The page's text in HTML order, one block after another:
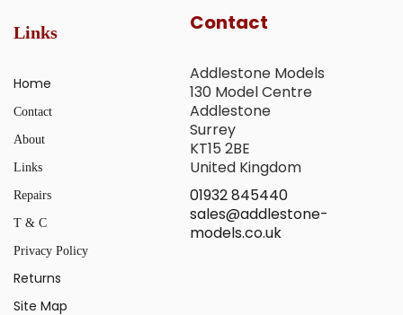
Links
Home
Contact
About
Links
Repairs
T & C
Privacy Policy
Returns
Site Map
Contact
Addlestone Models
130 Model Centre
Addlestone
Surrey
KT15 2BE
United Kingdom
01932 845440
sales@addlestone-
models.co.uk